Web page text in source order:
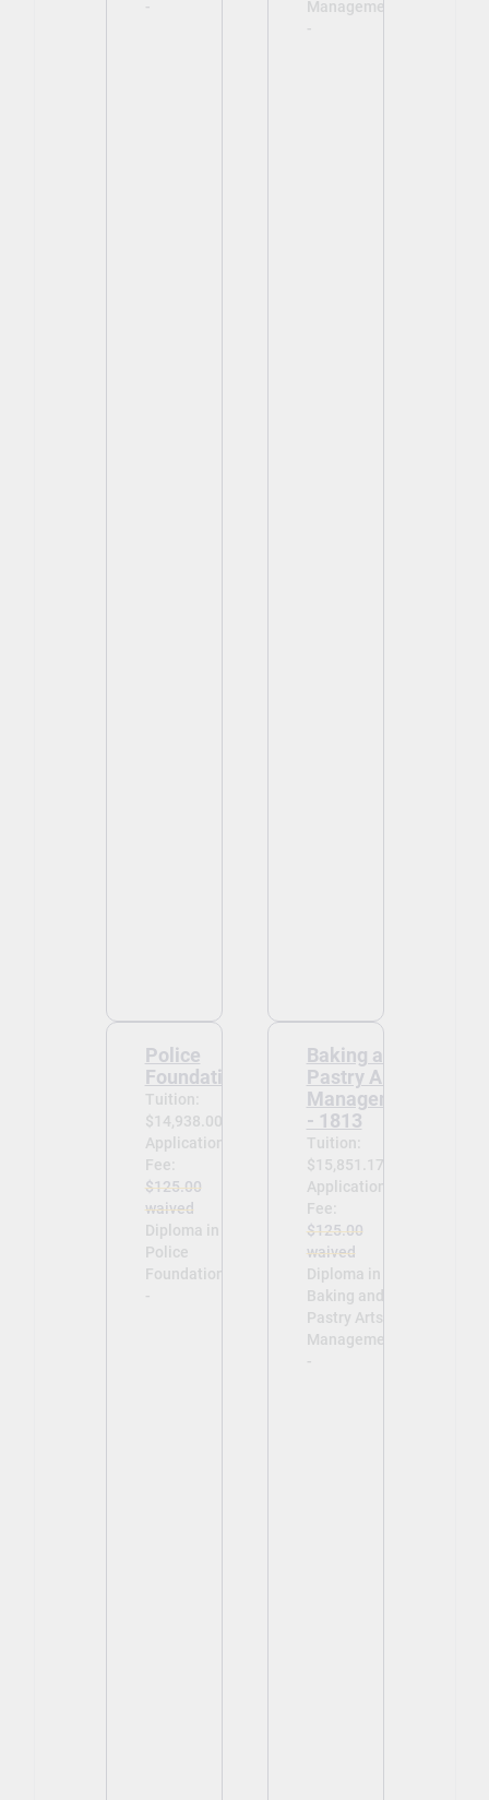
-
Management
-
Police
Foundations
Tuition:
$14,938.00
Application
Fee:
$125.00
waived
Diploma in
Police
Foundations
-
Baking and
Pastry Arts
Management
- 1813
Tuition:
$15,851.17
Application
Fee:
$125.00
waived
Diploma in
Baking and
Pastry Arts
Management
-